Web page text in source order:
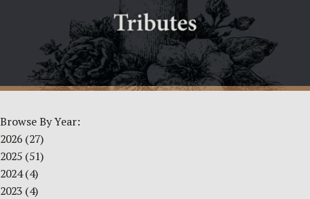
Browse By Year:
2026 (27)
2025 (51)
2024(4)
2023 (4)